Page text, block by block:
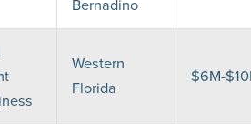
Bernadino
Western
Florida
$6M-